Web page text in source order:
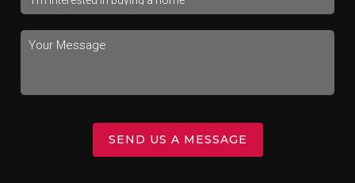
SEND US A MESSAGE